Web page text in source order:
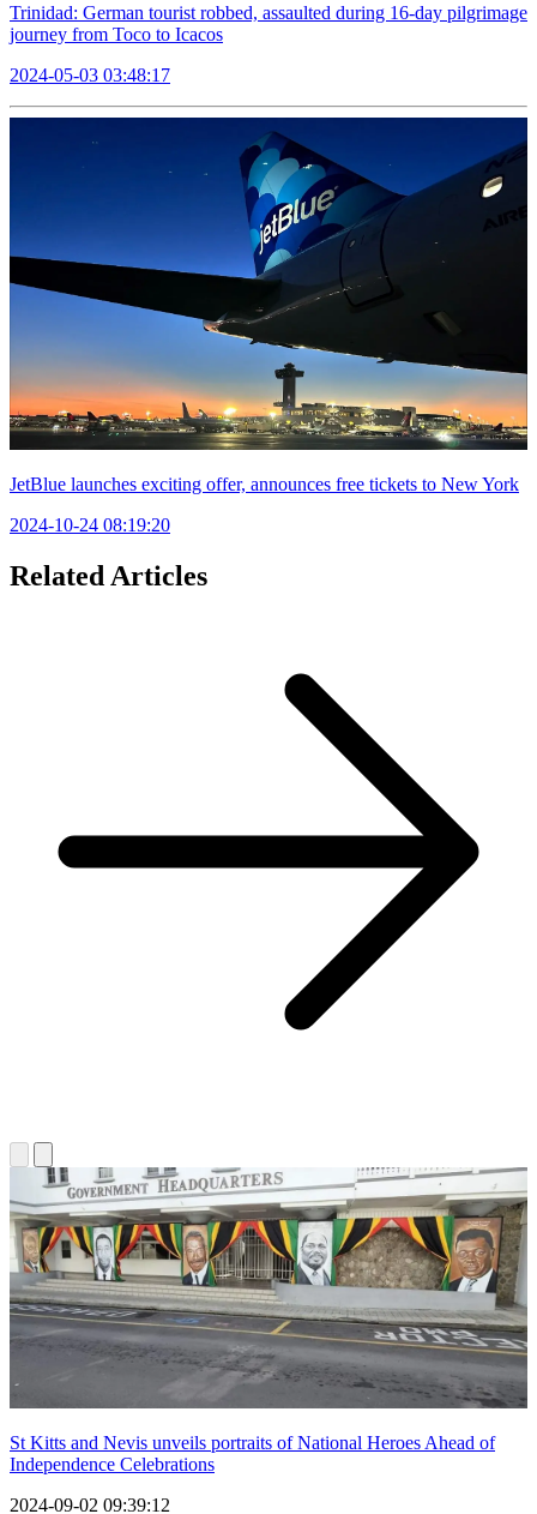
Trinidad: German tourist robbed, assaulted during 16-day pilgrimage
journey from Toco to Icacos
2024-05-03 03:48:17
JetBlue launches exciting offer, announces free tickets to New York
2024-10-24 08:19:20
Related Articles
St Kitts and Nevis unveils portraits of National Heroes Ahead of
Independence Celebrations
2024-09-02 09:39:12